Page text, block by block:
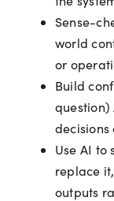
Sense-
world
or
Build
question)
decisions
Use AI
replace
outputs